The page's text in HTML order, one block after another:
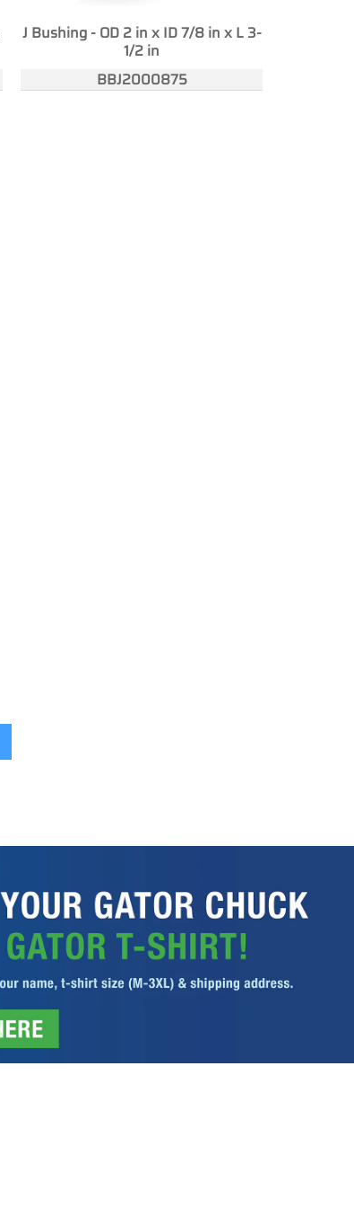
J Bushing - OD 2 in x ID 7/8 in x L 3-
1/2 in
BBJ2000875